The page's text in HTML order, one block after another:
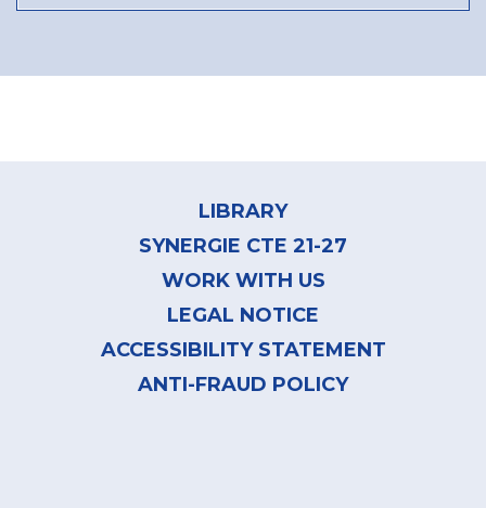
LIBRARY
SYNERGIE CTE 21-27
WORK WITH US
LEGAL NOTICE
ACCESSIBILITY STATEMENT
ANTI-FRAUD POLICY